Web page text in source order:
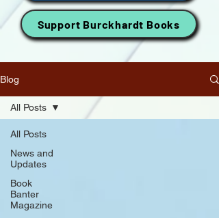
Support Burckhardt Books
Blog
All Posts
News and
Updates
Book
Banter
Magazine
All Posts